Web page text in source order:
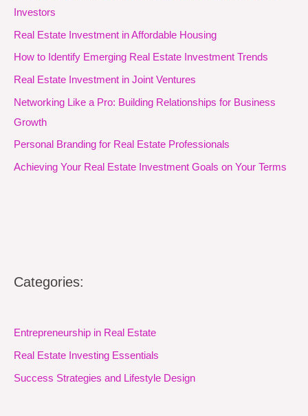
Investors
Real Estate Investment in Affordable Housing
How to Identify Emerging Real Estate Investment Trends
Real Estate Investment in Joint Ventures
Networking Like a Pro: Building Relationships for Business
Growth
Personal Branding for Real Estate Professionals
Achieving Your Real Estate Investment Goals on Your Terms
Categories:
Entrepreneurship in Real Estate
Real Estate Investing Essentials
Success Strategies and Lifestyle Design